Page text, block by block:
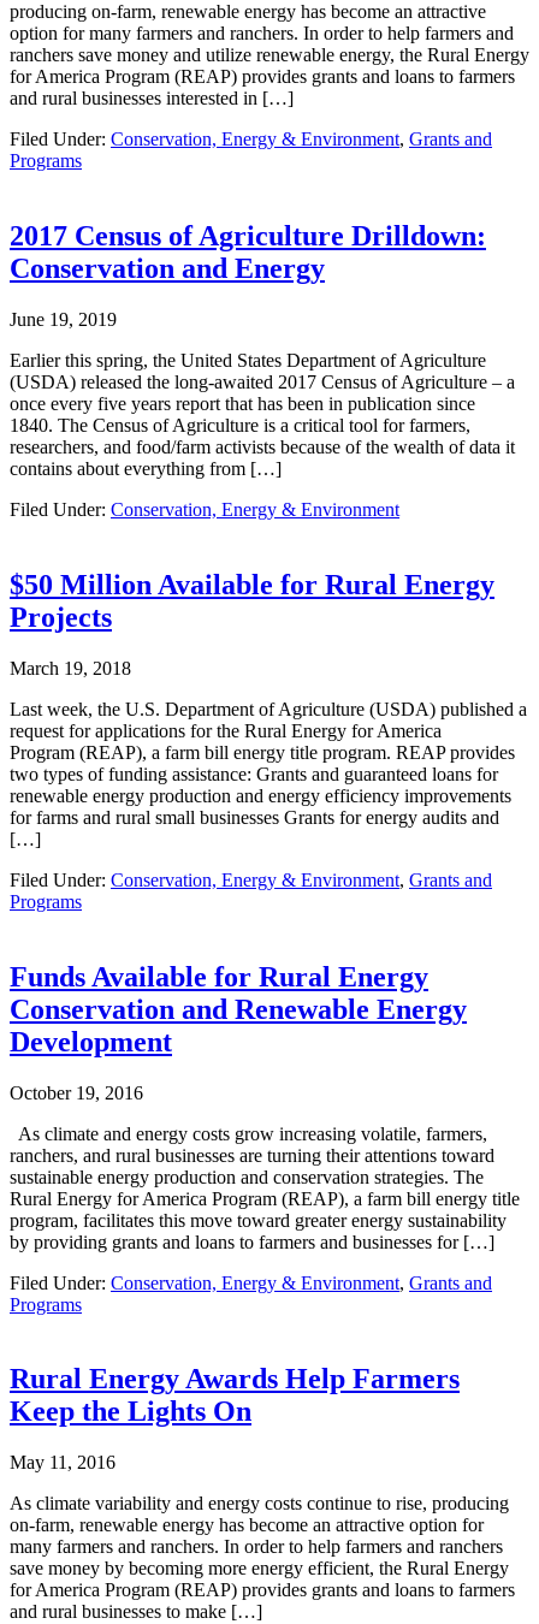
producing on-farm, renewable energy has become an attractive
option for many farmers and ranchers. In order to help farmers and
ranchers save money and utilize renewable energy, the Rural Energy
for America Program (REAP) provides grants and loans to farmers
and rural businesses interested in […]
Filed Under: Conservation, Energy & Environment, Grants and
Programs
2017 Census of Agriculture Drilldown:
Conservation and Energy
June 19, 2019
Earlier this spring, the United States Department of Agriculture
(USDA) released the long-awaited 2017 Census of Agriculture – a
once every five years report that has been in publication since
1840. The Census of Agriculture is a critical tool for farmers,
researchers, and food/farm activists because of the wealth of data it
contains about everything from […]
Filed Under: Conservation, Energy & Environment
$50 Million Available for Rural Energy
Projects
March 19, 2018
Last week, the U.S. Department of Agriculture (USDA) published a
request for applications for the Rural Energy for America
Program (REAP), a farm bill energy title program. REAP provides
two types of funding assistance: Grants and guaranteed loans for
renewable energy production and energy efficiency improvements
for farms and rural small businesses Grants for energy audits and
[…]
Filed Under: Conservation, Energy & Environment, Grants and
Programs
Funds Available for Rural Energy
Conservation and Renewable Energy
Development
October 19, 2016
As climate and energy costs grow increasing volatile, farmers,
ranchers, and rural businesses are turning their attentions toward
sustainable energy production and conservation strategies. The
Rural Energy for America Program (REAP), a farm bill energy title
program, facilitates this move toward greater energy sustainability
by providing grants and loans to farmers and businesses for […]
Filed Under: Conservation, Energy & Environment, Grants and
Programs
Rural Energy Awards Help Farmers
Keep the Lights On
May 11, 2016
As climate variability and energy costs continue to rise, producing
on-farm, renewable energy has become an attractive option for
many farmers and ranchers. In order to help farmers and ranchers
save money by becoming more energy efficient, the Rural Energy
for America Program (REAP) provides grants and loans to farmers
and rural businesses to make […]